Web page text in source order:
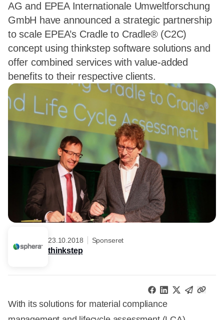
AG and EPEA Internationale Umweltforschung
GmbH have announced a strategic partnership
to scale EPEA’s Cradle to Cradle® (C2C)
concept using thinkstep software solutions and
offer combined services with value-added
benefits to their respective clients.
23.10.2018 Sponseret
thinkstep
With its solutions for material compliance